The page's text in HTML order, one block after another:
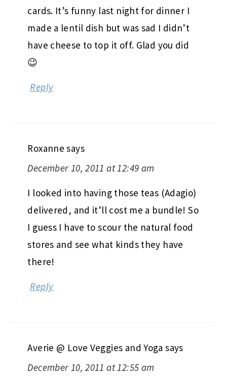
cards. It’s funny last night for dinner I
made a lentil dish but was sad I didn’t
have cheese to top it off. Glad you did
😉
Reply
Roxanne says
December 10, 2011 at 12:49 am
I looked into having those teas (Adagio)
delivered, and it’ll cost me a bundle! So
I guess I have to scour the natural food
stores and see what kinds they have
there!
Reply
Averie @ Love Veggies and Yoga says
December 10, 2011 at 12:55 am